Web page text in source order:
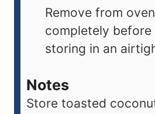
Remove from
completely
storing in an
Notes
Store toasted